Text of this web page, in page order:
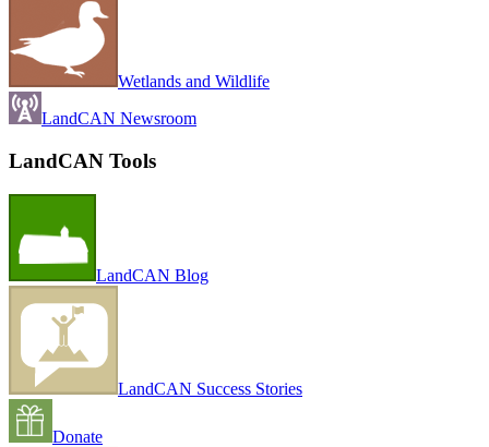
Wetlands and Wildlife
LandCAN Newsroom
LandCAN Tools
LandCAN Blog
LandCAN Success Stories
Donate